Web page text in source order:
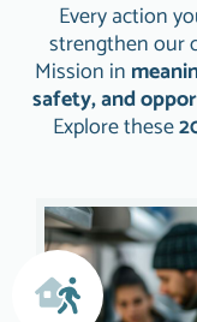
Every action
strengthen our
Mission in
safety, and
Explore these